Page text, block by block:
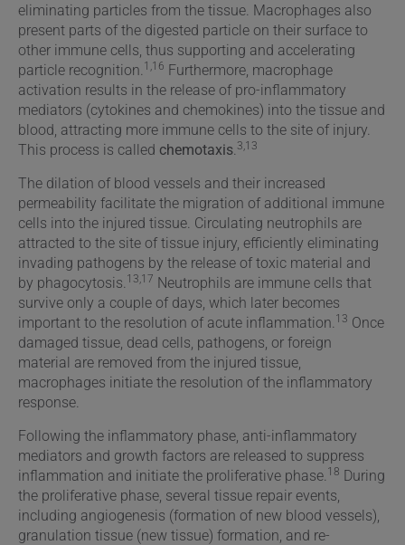
eliminating particles from the tissue. Macrophages also
present parts of the digested particle on their surface to
other immune cells, thus supporting and accelerating
particle recognition. 1,16 Furthermore, macrophage
activation results in the release of pro-inflammatory
mediators (cytokines and chemokines) into the tissue and
blood, attracting more immune cells to the site of injury.
This process is called chemotaxis 3,13
The dilation of blood vessels and their increased
permeability facilitate the migration of additional immune
cells into the injured tissue. Circulating neutrophils are
attracted to the site of tissue injury, efficiently eliminating
invading pathogens by the release of toxic material and
by phagocytosis. 13,17 Neutrophils are immune cells that
survive only a couple of days, which later becomes
important to the resolution of acute inflammation. 13 Once
damaged tissue, dead cells, pathogens, or foreign
material are removed from the injured tissue,
macrophages initiate the resolution of the inflammatory
response.
Following the inflammatory phase, anti-inflammatory
mediators and growth factors are released to suppress
inflammation and initiate the proliferative phase. 18 During
the proliferative phase, several tissue repair events,
including angiogenesis (formation of new blood vessels),
granulation tissue (new tissue) formation, and re-